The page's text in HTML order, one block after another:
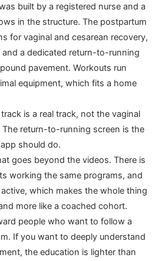
built by a registered nurse and a
in the structure. The postpartum
for vaginal and cesarean recovery,
a dedicated return-to-running
pavement. Workouts run
equipment, which fits a home
is a real track, not the vaginal
return-to-running screen is the
should do.
goes beyond the videos. There is
working the same programs, and
which makes the whole thing
more like a coached cohort.
people who want to follow a
If you want to deeply understand
the education is lighter than